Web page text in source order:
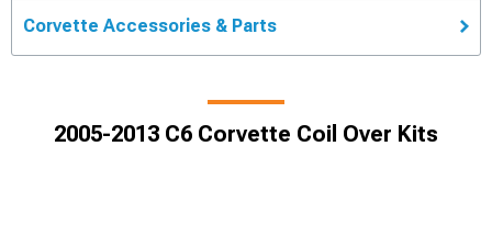
Corvette Accessories & Parts
2005-2013 C6 Corvette Coil Over Kits